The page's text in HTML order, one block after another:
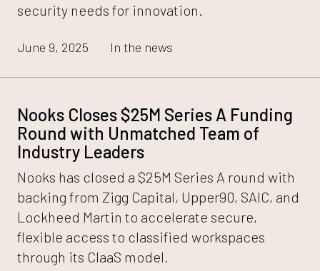
security needs for innovation.
June 9, 2025 In the news
Nooks Closes $25M Series A Funding
Round with Unmatched Team of
Industry Leaders
Nooks has closed a $25M Series A round with
backing from Zigg Capital, Upper90, SAIC, and
Lockheed Martin to accelerate secure,
flexible access to classified workspaces
through its CIaaS model.